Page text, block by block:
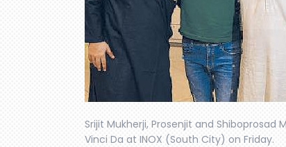
Srijit Mukherji, Prosenjit and
Vinci Da at INOX (South City) on Friday.